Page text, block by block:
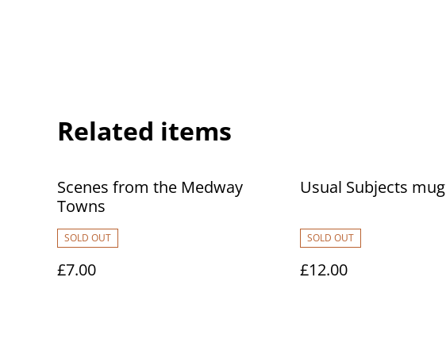
Related items
Scenes from the Medway
Towns
SOLD OUT
£7.00
Usual Subjects mug
SOLD OUT
£12.00